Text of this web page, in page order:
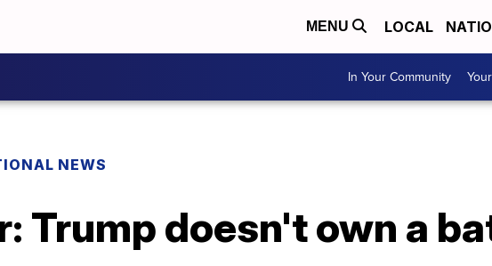
MENU LOCAL
In Your Community
NEWS
Trump doesn't own a